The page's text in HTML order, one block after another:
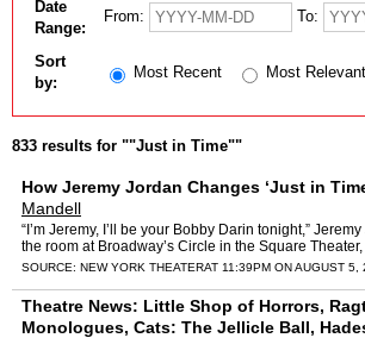
Date
Range:
From: To:
Sort
by:
Most Recent Most Relevant
833 results for ""Just in Time""
How Jeremy Jordan Changes ‘Just in
Mandell
“I’m Jeremy, I’ll be your Bobby Darin tonight,”
the room at Broadway’s Circle in the Square
redesigned to look like a swanky n…
SOURCE: NEW YORK THEATERAT 11:39PM ON AUGUST 5,
Theatre News: Little Shop of Horrors,
Monologues, Cats: The Jellicle Ball,